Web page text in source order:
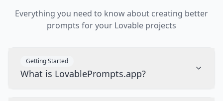
Everything you need to know about creating better
prompts for your Lovable projects
Getting Started
What is LovablePrompts.app?